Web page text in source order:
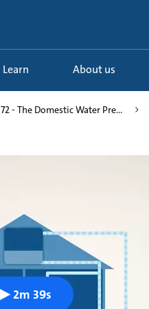
Learn About us
72 - The Domestic Water Pre...
2m 39s